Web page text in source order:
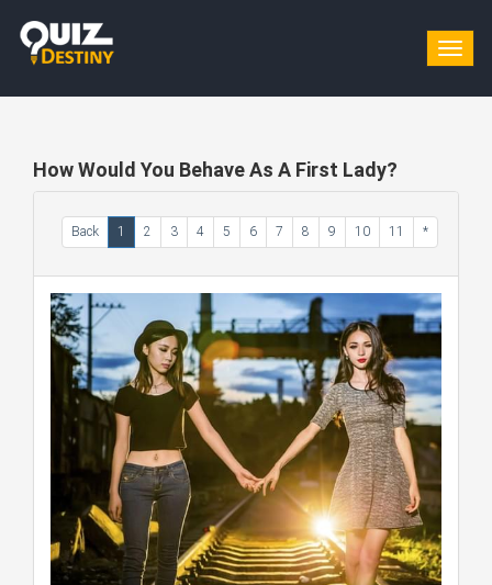
How Would You Behave As A First Lady?
Back 1 2 3 4 5 6 7 8 9 10 11 *